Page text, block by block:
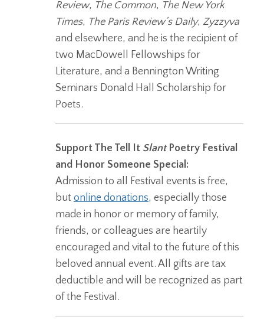
Review, The Common, The New York
Times, The Paris Review’s Daily, Zyzzyva
and elsewhere, and he is the recipient of
two MacDowell Fellowships for
Literature, and a Bennington Writing
Seminars Donald Hall Scholarship for
Poets.
Support The Tell It SlantPoetry Festival
and Honor Someone Special:
Admission to all Festival events is free,
but online donations, especially those
made in honor or memory of family,
friends, or colleagues are heartily
encouraged and vital to the future of this
beloved annual event. All gifts are tax
deductible and will be recognized as part
of the Festival.